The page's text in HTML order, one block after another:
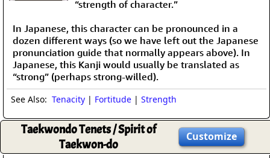
“strength of character.”
In Japanese, this character can be pronounced in a
dozen different ways (so we have left out the Japanese
pronunciation guide that normally appears above). In
Japanese, this Kanji would usually be translated as
“strong” (perhaps strong-willed).
See Also: Tenacity | Fortitude | Strength
Taekwondo Tenets / Spirit of
Taekwon-do
Customize